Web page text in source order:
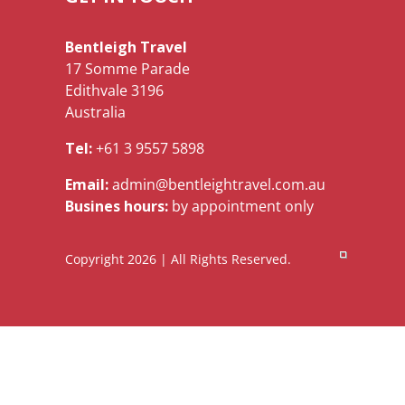
Bentleigh Travel
17 Somme Parade
Edithvale 3196
Australia
Tel:+61 3 9557 5898
Email:admin@bentleightravel.com.au
Busines hours: by appointment only
Copyright 2026 | All Rights Reserved.